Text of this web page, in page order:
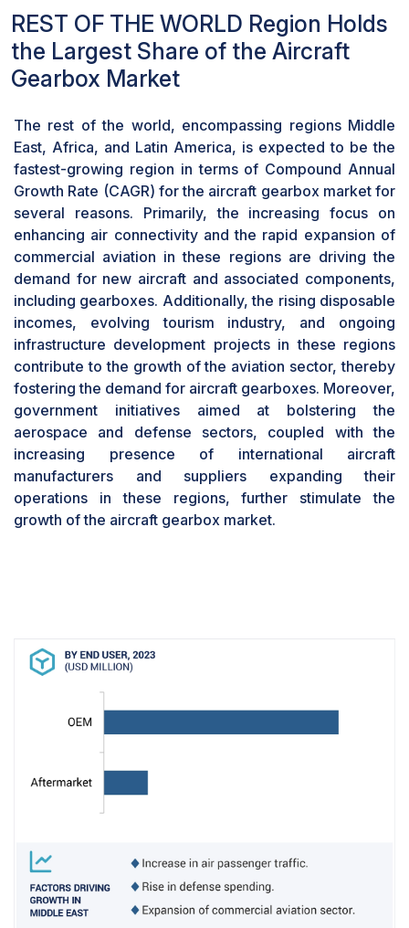
and power transmission across diverse aircraft
components has positioned the gear segment as
a key driver of growth within the aircraft gearbox
market. As a result, the segment of gears has
the aircraft gearbox market.
The Oem Segment Dominates the Aircraft
Gearbox Market Due to Technological
Advancements, Tailored Integrated Solutions,
Strong Industry Relationships, and Stringent
Quality Compliance
Based on end user, the OEM segment holds a
dominant market share and a higher CAGR in the
aircraft gearbox market due to its focus on
technological advancements, provision of
integrated solutions tailored to specific aircraft
models, strong industry relationships with aircraft
manufacturers and airlines, and strict adherence
to quality assurance and compliance standards.
These factors collectively contribute to the
OEMs' reputation for delivering high-quality
products that meet the stringent requirements of
modern aircraft, fostering trust and reliability
within the aviation industry.The Civil Aircraft
Segment is Projected to Witness a Higher Market
the subsequent rise in demand for commercial
the civil aircraft segment. This surge in demand
necessitates the manufacturing of a higher
number of commercial aircraft, subsequently
driving the need for more aircraft gearboxes.
Additionally, the continuous modernization of
existing aircraft fleets and the incorporation of
design contribute to the sustained demand for
innovative and efficient aircraft gearbox
solutions. Furthermore, the expanding tourism
REST OF THE WORLD Region Holds
the Largest Share of the Aircraft
Gearbox Market
The rest of the world, encompassing regions Middle
East, Africa, and Latin America, is expected to be the
fastest-growing region in terms of Compound Annual
Growth Rate (CAGR) for the aircraft gearbox market for
several reasons. Primarily, the increasing focus on
enhancing air connectivity and the rapid expansion of
commercial aviation in these regions are driving the
demand for new aircraft and associated components,
including gearboxes. Additionally, the rising disposable
incomes, evolving tourism industry, and ongoing
infrastructure development projects in these regions
contribute to the growth of the aviation sector, thereby
fostering the demand for aircraft gearboxes. Moreover,
government initiatives aimed at bolstering the
aerospace and defense sectors, coupled with the
increasing presence of international aircraft
manufacturers and suppliers expanding their
operations in these regions, further stimulate the
growth of the aircraft gearbox market.